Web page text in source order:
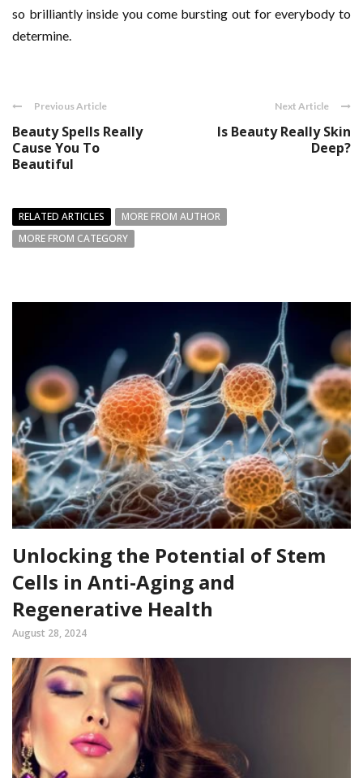
so brilliantly inside you come bursting out for everybody to
determine.
Previous Article
Beauty Spells Really
Cause You To
Beautiful
Next Article
Is Beauty Really Skin
Deep?
RELATED ARTICLES
MORE FROM AUTHOR
MORE FROM CATEGORY
Unlocking the Potential of Stem
Cells in Anti-Aging and
Regenerative Health
August 28, 2024